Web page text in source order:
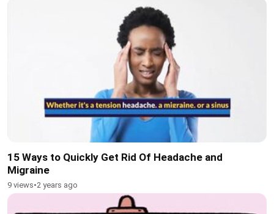
15 Ways to Quickly Get Rid Of Headache and
Migraine
9 views•2 years ago